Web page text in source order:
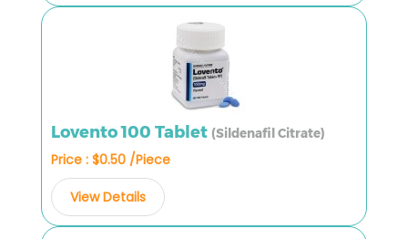
Lovento 100 Tablet (Sildenafil Citrate)
Price : $0.50 /Piece
View Details